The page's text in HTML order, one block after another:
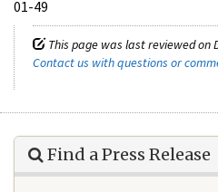
01-49
This page was last reviewed on
Contact us with questions or
Find a Press Release